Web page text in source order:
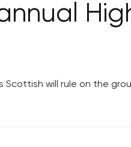
will rule on the